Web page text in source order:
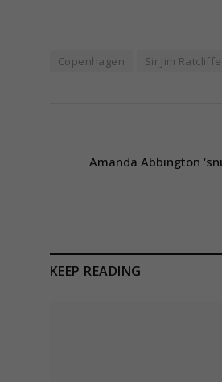
Copenhagen Sir Jim Ratcliffe
Amanda Abbington
KEEP READING